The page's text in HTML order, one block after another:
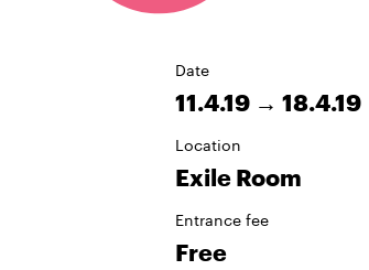
Date
11.4.19 → 18.4.19
Location
Exile Room
Entrance fee
Free